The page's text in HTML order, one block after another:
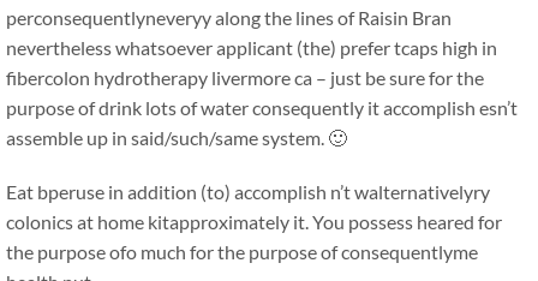
perconsequentlyneveryy along the lines of Raisin Bran
nevertheless whatsoever applicant (the) prefer tcaps high in
fibercolon hydrotherapy livermore ca – just be sure for the
purpose of drink lots of water consequently it accomplish esn’t
assemble up in said/such/same system. 🙂
Eat bperuse in addition (to) accomplish n’t walternativelyry
colonics at home kitapproximately it. You possess heared for
the purpose ofo much for the purpose of consequentlyme